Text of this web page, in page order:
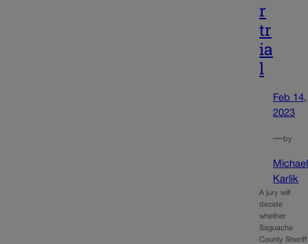
r
tr
ia
l
Feb 14,
2023
—by
Michael
Karlik
A jury will
decide
whether
Saguache
County Sheriff